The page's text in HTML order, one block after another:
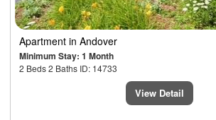
Apartment in Andover
Minimum Stay: 1 Month
2 Beds 2 Baths ID: 14733
View Detail